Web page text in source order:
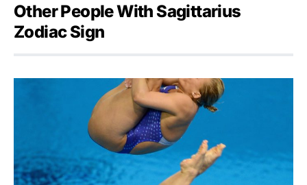
Other People With Sagittarius
Zodiac Sign